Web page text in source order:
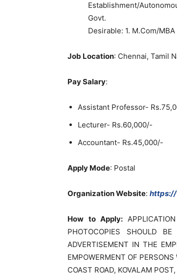
Establishment/
Govt.
Desirable: 1. M.Com/MBA
Job Location: Chennai, Tamil
Pay Salary:
Assistant Professor-
Lecturer- Rs.60,000/-
Accountant- Rs.45,000/-
Apply Mode: Postal
Organization Website:
How to Apply:
PHOTOCOPIES SHOULD
ADVERTISEMENT IN THE
EMPOWERMENT OF
COAST ROAD, KOVALAM